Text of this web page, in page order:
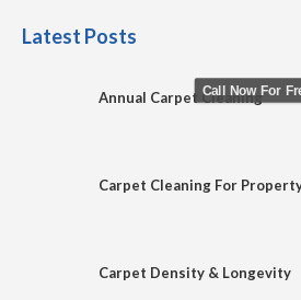
Latest Posts
Annual Carpet Cleaning
Carpet Cleaning For
Carpet Density & Longevity
Call Now For